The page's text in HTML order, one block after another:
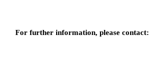
For further information, please contact: